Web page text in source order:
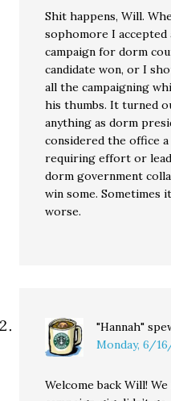
Shit happens, Will.
sophomore I accepted
campaign for dorm
candidate won, or I
all the campaigning
his thumbs. It turned
anything as dorm
considered the office
requiring effort or
dorm government
win some. Sometimes
worse.
"Hannah"
Monday, 6/
Welcome back Will!